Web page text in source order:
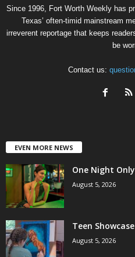
Since 1996, Fort Worth Weekly has
Texas’ often-timid mainstream
irreverent reportage that keeps
be
Contact us:
EVEN MORE NEWS
One Night
August 5, 2026
Teen
August 5, 2026